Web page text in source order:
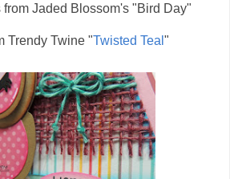
Jaded Blossom's "Bird Day"
Trendy Twine "Twisted Teal "